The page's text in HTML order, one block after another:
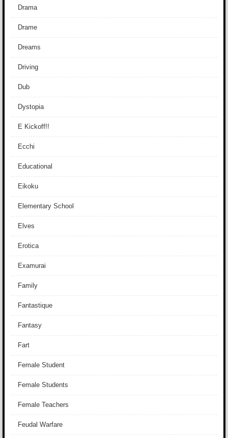
Drama
Drame
Dreams
Driving
Dub
Dystopia
E Kickoff!!
Ecchi
Educational
Eikoku
Elementary School
Elves
Erotica
Examurai
Family
Fantastique
Fantasy
Fart
Female Student
Female Students
Female Teachers
Feudal Warfare